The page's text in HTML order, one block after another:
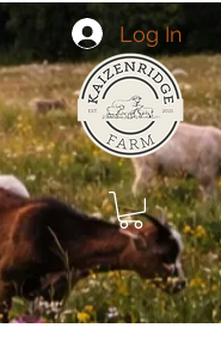
Log In